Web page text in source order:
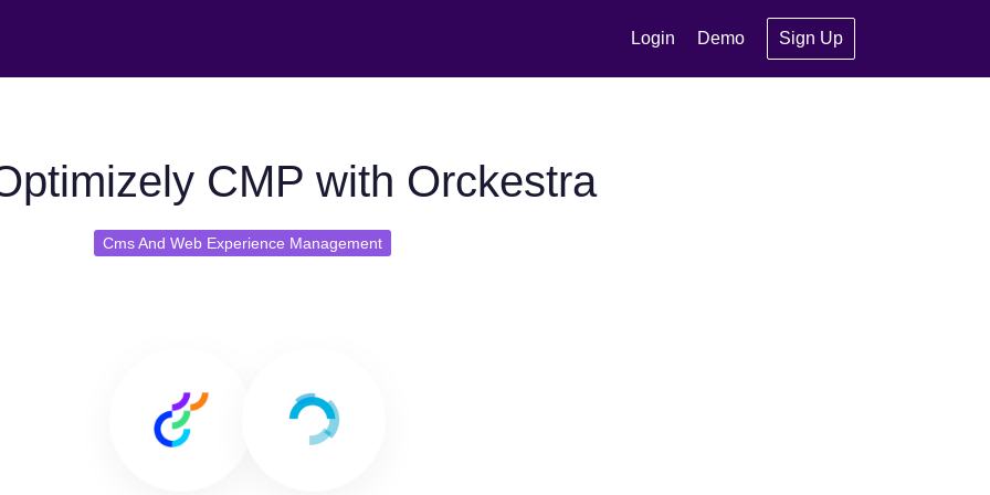
Login Demo Sign Up
CMP with Orckestra
Cms And Web Experience Management